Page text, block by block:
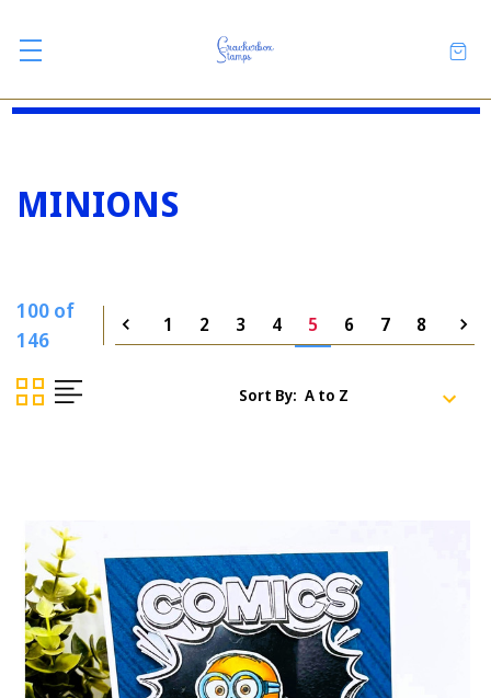
MINIONS
100 of
146
1 2 3 4 5 6 7 8
Sort By: